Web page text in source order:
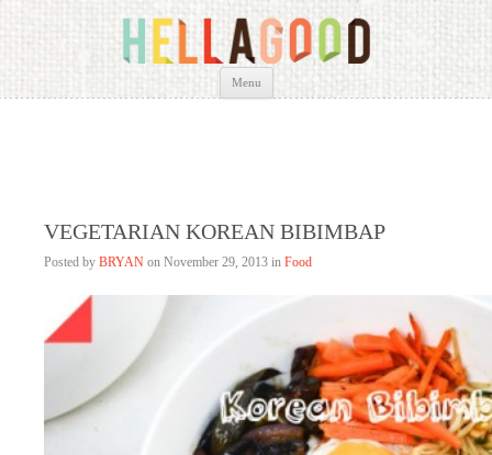
HELLAGOOD
Menu
Skip
content
VEGETARIAN KOREAN BIBIMBAP
Posted by BRYAN on November 29, 2013 in Food